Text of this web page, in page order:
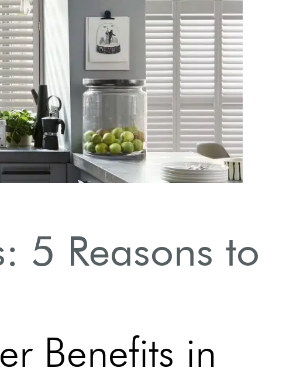
5 Reasons to
Benefits in